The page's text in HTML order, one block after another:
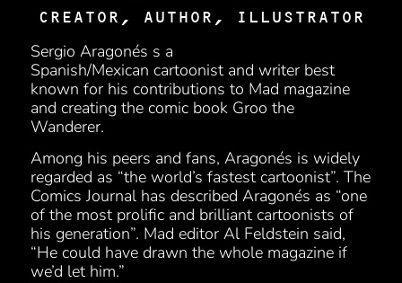
CREATOR, AUTHOR, ILLUSTRATOR
Sergio Aragonés s a
Spanish/Mexican cartoonist and writer best
known for his contributions to Mad magazine
and creating the comic book Groo the
Wanderer.
Among his peers and fans, Aragonés is widely
regarded as “the world’s fastest cartoonist”. The
Comics Journal has described Aragonés as “one
of the most prolific and brilliant cartoonists of
his generation”. Mad editor Al Feldstein said,
“He could have drawn the whole magazine if
we’d let him.”